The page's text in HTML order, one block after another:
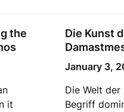
the
it
Die Kunst
January 3,
Die Welt der
Begriff